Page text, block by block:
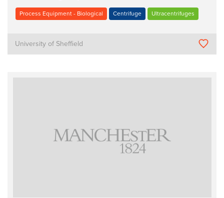
Process Equipment - Biological Centrifuge Ultracentrifuges
University of Sheffield